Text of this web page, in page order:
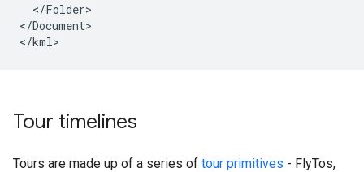
  </Folder>
</Document>
Tour timelines
Tours are made up of a series of tour primitives - FlyTos,